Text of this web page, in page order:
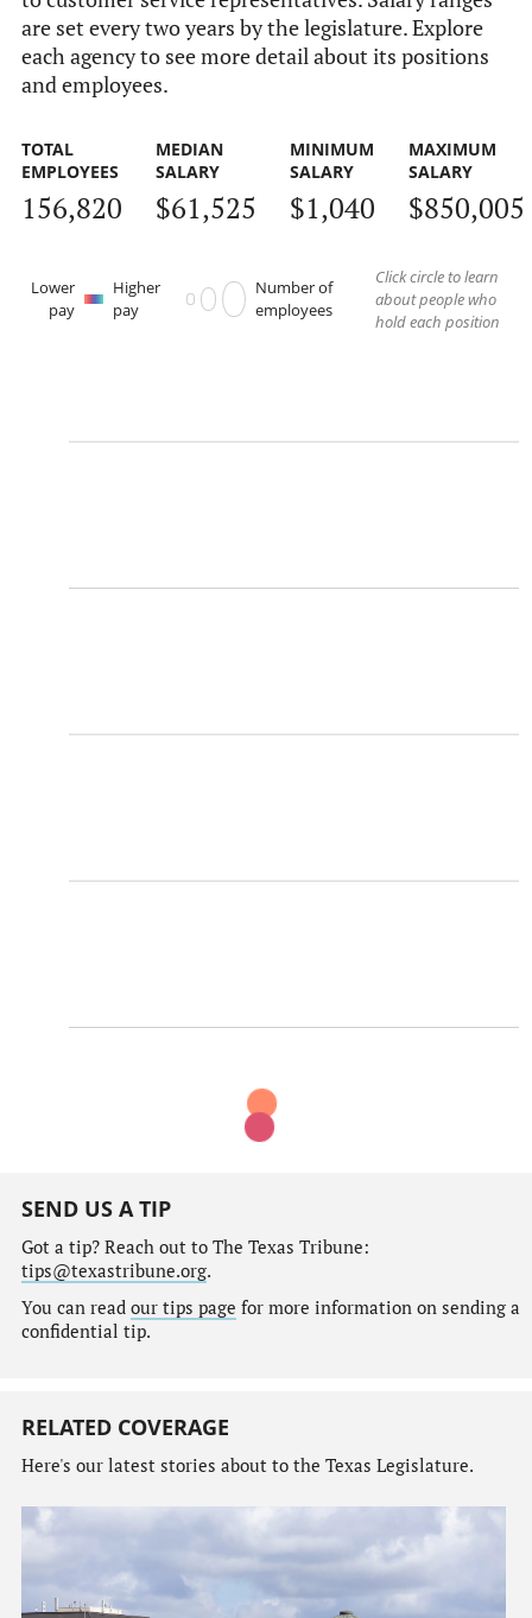
are set every two years by the legislature. Explore
each agency to see more detail about its positions
and employees.
TOTAL
EMPLOYEES
156,820
MEDIAN
SALARY
$61,525
MINIMUM
SALARY
$1,040
MAXIMUM
SALARY
$850,005
Lower
pay
Higher
pay
Number of
employees
Click circle to learn
about people who
hold each position
SEND US A TIP
Got a tip? Reach out to The Texas Tribune:
tips@texastribune.org.
You can read our tips page for more information on sending a
confidential tip.
RELATED COVERAGE
Here's our latest stories about to the Texas Legislature.